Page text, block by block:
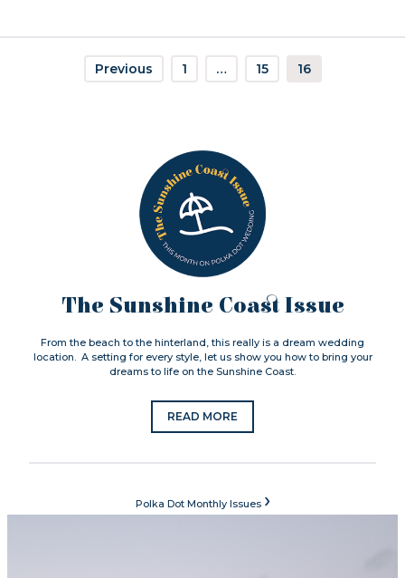
Previous 1 … 15 16
The Sunshine Coast Issue
From the beach to the hinterland, this really is a dream wedding
location. A setting for every style, let us show you how to bring your
dreams to life on the Sunshine Coast.
READ MORE
Polka Dot Monthly Issues ›